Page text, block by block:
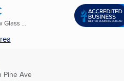
Glass ...
Pine Ave